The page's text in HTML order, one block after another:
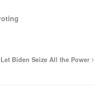
Biden Seize All the Power